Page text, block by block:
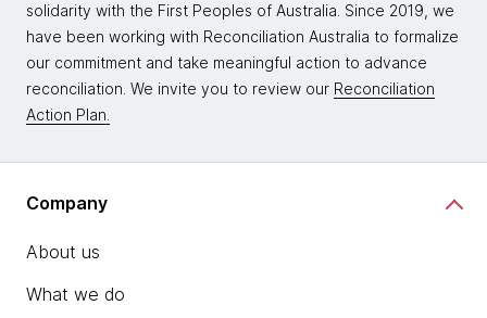
solidarity with the First Peoples of Australia. Since 2019, we
have been working with Reconciliation Australia to formalize
our commitment and take meaningful action to advance
reconciliation. We invite you to review our Reconciliation
Action Plan.
Company
About us
What we do